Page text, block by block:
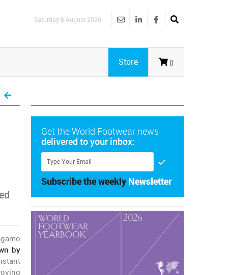
Saturday 8 August 2026
()
Store
by
Get the World Footwear news
delivered to your inbox:
Subscribe the weekly Newsletter